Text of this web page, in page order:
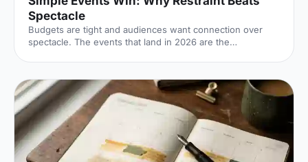
Spectacle
Budgets are tight and audiences want connection over
spectacle. The events that land in 2026 are the
venue does the heavy lifting.